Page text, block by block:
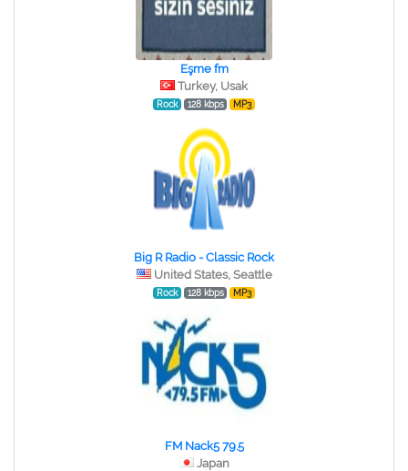
Eşme fm
Turkey, Usak
Rock 128 kbps MP3
Big R Radio - Classic Rock
United States, Seattle
Rock 128 kbps MP3
FM Nack5 79.5
Japan